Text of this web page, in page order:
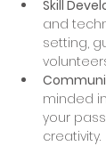
Skill
and
setting,
minded
your
creativity.